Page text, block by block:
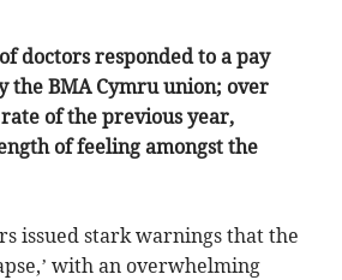
doctors responded to a pay
the BMA Cymru union; over
of the previous year,
of feeling amongst the
issued stark warnings that the
with an overwhelming